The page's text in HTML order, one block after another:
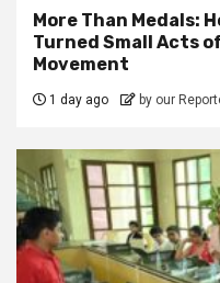
More Than Medals:
Turned Small Acts
Movement
1 day ago by our